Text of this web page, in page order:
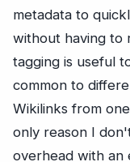
metadata to
without having to
tagging is useful
common to
Wikilinks from
only reason I
overhead with an